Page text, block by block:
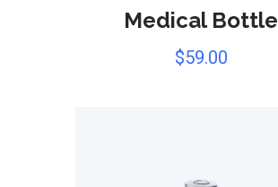
Medical Bottle
$59.00